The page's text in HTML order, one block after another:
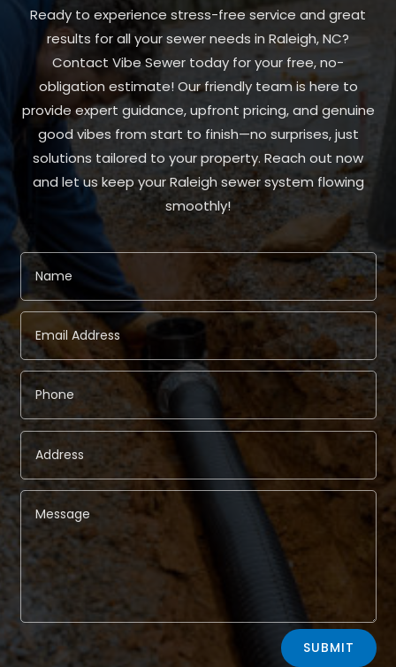
Ready to experience stress-free service and great
results for all your sewer needs in Raleigh, NC?
Contact Vibe Sewer today for your free, no-
obligation estimate! Our friendly team is here to
provide expert guidance, upfront pricing, and genuine
good vibes from start to finish—no surprises, just
solutions tailored to your property. Reach out now
and let us keep your Raleigh sewer system flowing
smoothly!
SUBMIT
Alternative: